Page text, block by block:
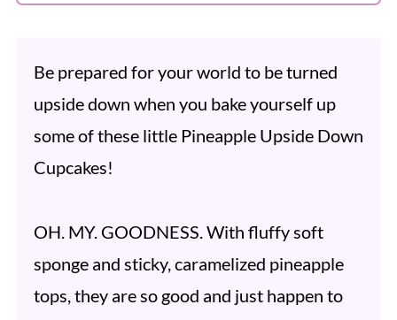
Be prepared for your world to be turned
upside down when you bake yourself up
some of these little Pineapple Upside Down
Cupcakes!
OH. MY. GOODNESS. With fluffy soft
sponge and sticky, caramelized pineapple
tops, they are so good and just happen to